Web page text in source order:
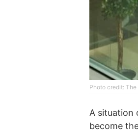
Photo credit:
A situation
become